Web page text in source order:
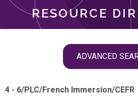
RESOURCE
ADVANCED
4 - 6/PLC/French Immersion/CEFR